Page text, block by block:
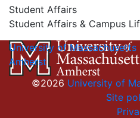
Student Affairs
Student Affairs & Campus
University of Massachusetts
Amherst
©2026 University of
Site